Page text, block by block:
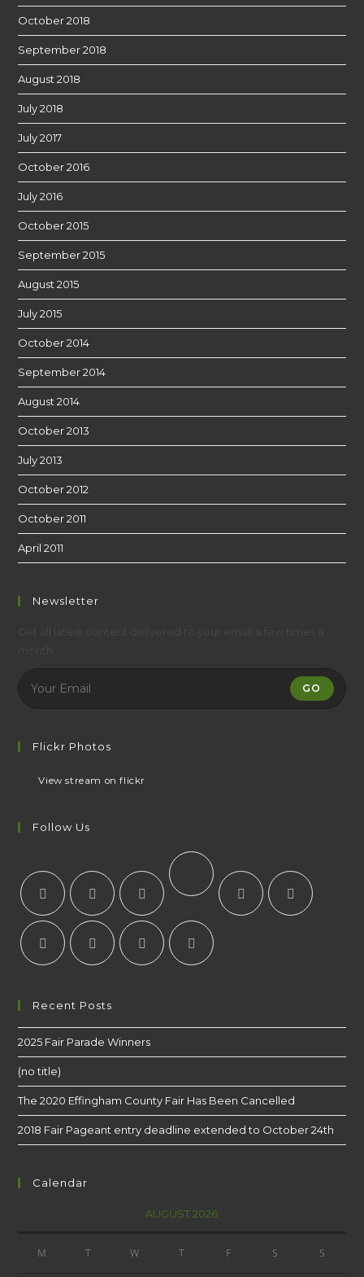
October 2018
September 2018
August 2018
July 2018
July 2017
October 2016
July 2016
October 2015
September 2015
August 2015
July 2015
October 2014
September 2014
August 2014
October 2013
July 2013
October 2012
October 2011
April 2011
Newsletter
GO
Flickr Photos
View stream on flickr
Follow Us
Recent Posts
2025 Fair Parade Winners
(no title)
The 2020 Effingham County Fair Has Been Cancelled
2018 Fair Pageant entry deadline extended to October 24th
Calendar
AUGUST 2026
M T W T F S S